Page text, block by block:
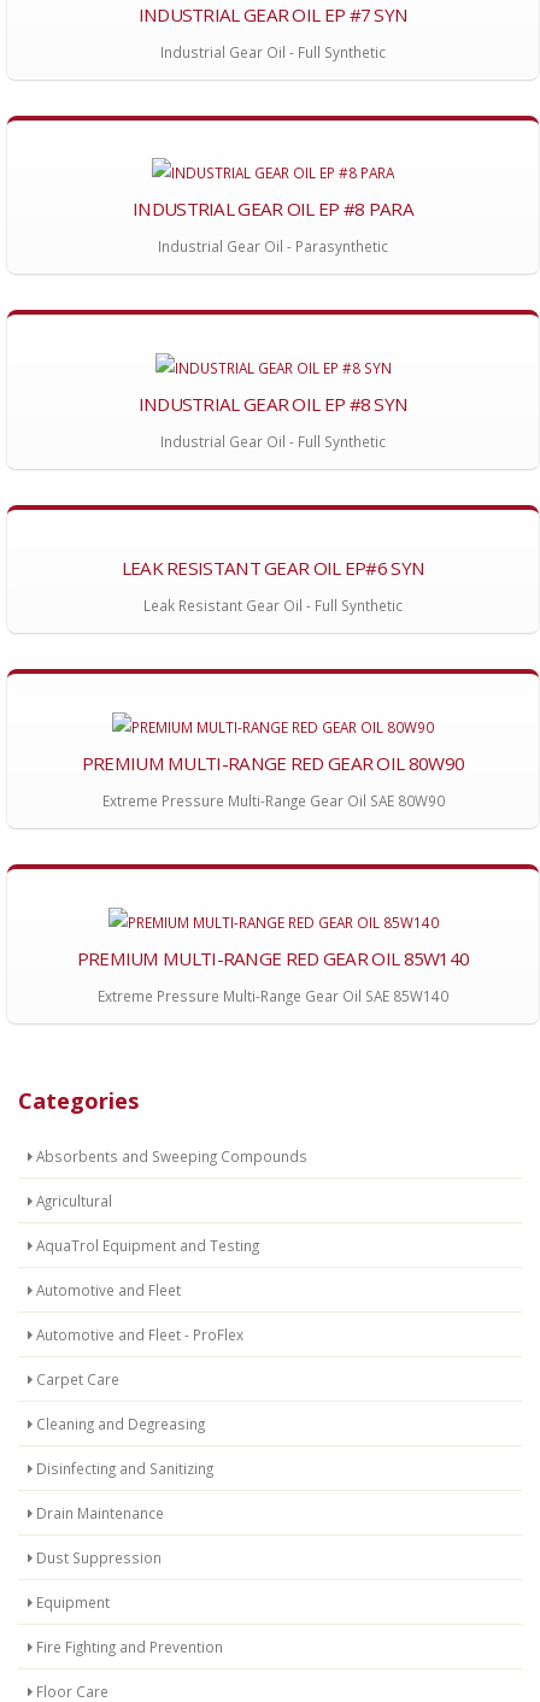
Categories
Absorbents and Sweeping Compounds
Agricultural
AquaTrol Equipment and Testing
Automotive and Fleet
Automotive and Fleet - ProFlex
Carpet Care
Cleaning and Degreasing
Disinfecting and Sanitizing
Drain Maintenance
Dust Suppression
Equipment
Fire Fighting and Prevention
Floor Care
INDUSTRIAL GEAR OIL EP #7 SYN
Industrial Gear Oil - Full Synthetic
INDUSTRIAL GEAR OIL EP #8 PARA
Industrial Gear Oil - Parasynthetic
INDUSTRIAL GEAR OIL EP #8 SYN
Industrial Gear Oil - Full Synthetic
LEAK RESISTANT GEAR OIL EP#6 SYN
Leak Resistant Gear Oil - Full Synthetic
PREMIUM MULTI-RANGE RED GEAR OIL 80W90
Extreme Pressure Multi-Range Gear Oil SAE 80W90
PREMIUM MULTI-RANGE RED GEAR OIL 85W140
Extreme Pressure Multi-Range Gear Oil SAE 85W140